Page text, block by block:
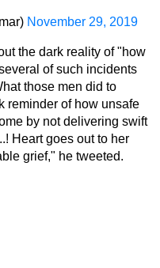
November 29, 2019
the dark reality of "how
of such incidents
those men did to
reminder of how unsafe
by not delivering swift
Heart goes out to her
grief," he tweeted.